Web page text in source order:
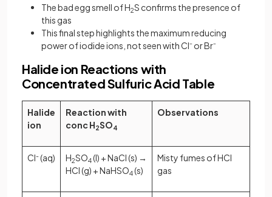
The bad egg smell of H2S confirms the presence of
this gas
This final step highlights the maximum reducing
power of iodide ions, not seen with Cl⁻ or Br⁻
Halide ion Reactions with
Concentrated Sulfuric Acid Table
Halide
ion
Reaction with
conc H2SO4
Observations
Cl-(aq) H2​SO4​ (l) + NaCl (s) →
HCl (g) + NaHSO4​ (s)
Misty fumes of HCl
gas